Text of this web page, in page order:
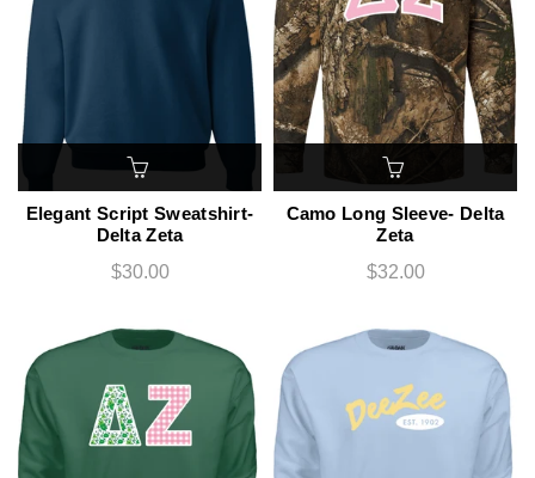
Elegant Script Sweatshirt-
Delta Zeta
$30.00
Camo Long Sleeve- Delta
Zeta
$32.00